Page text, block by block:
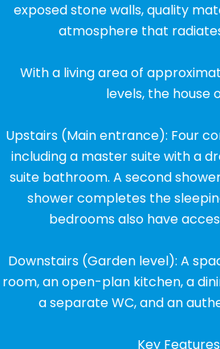
exposed stone walls, quality
atmosphere that
With a living area of
levels, the house
Upstairs (Main entrance): Four
including a master suite with a
suite bathroom. A second
shower completes the
bedrooms also have
Downstairs (Garden level): A
room, an open-plan kitchen, a
a separate WC, and an
Key